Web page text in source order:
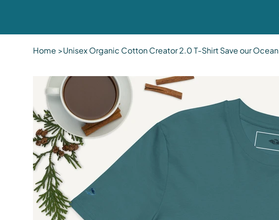
Home >Unisex Organic Cotton Creator 2.0 T-Shirt Save our Ocean